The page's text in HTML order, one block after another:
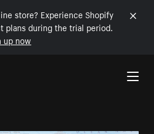
store? Experience Shopify
plans during the trial period.
up now